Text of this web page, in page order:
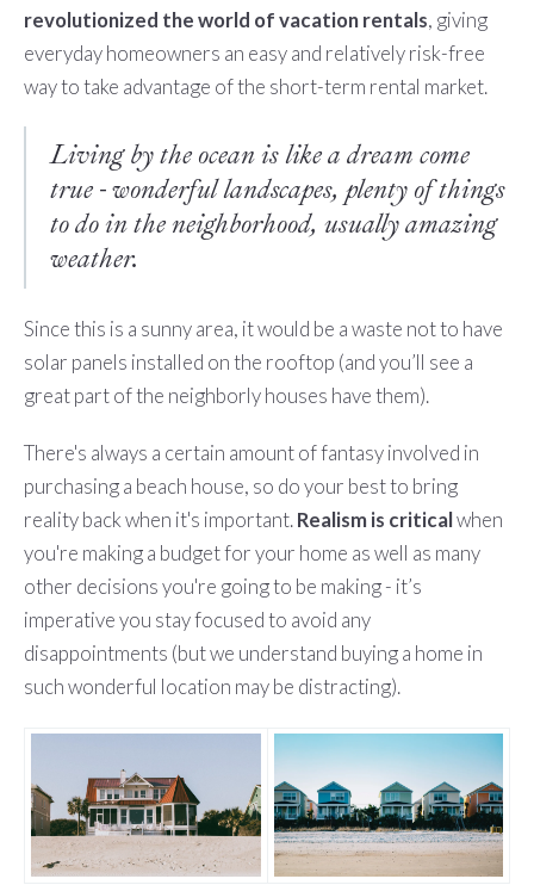
revolutionized the world of vacation rentals, giving
everyday homeowners an easy and relatively risk-free
way to take advantage of the short-term rental market.
Living by the ocean is like a dream come
true - wonderful landscapes, plenty of things
to do in the neighborhood, usually amazing
weather.
Since this is a sunny area, it would be a waste not to have
solar panels installed on the rooftop (and you’ll see a
great part of the neighborly houses have them).
There's always a certain amount of fantasy involved in
purchasing a beach house, so do your best to bring
reality back when it's important.Realism is criticalwhen
you're making a budget for your home as well as many
other decisions you're going to be making - it’s
imperative you stay focused to avoid any
disappointments (but we understand buying a home in
such wonderful location may be distracting).